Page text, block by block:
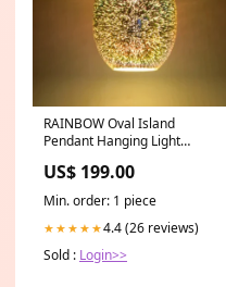
RAINBOW Oval Island
Pendant Hanging Light
US$ 199.00
Min. order: 1 piece
★★★★★4.4 (26 reviews)
Sold : Login>>